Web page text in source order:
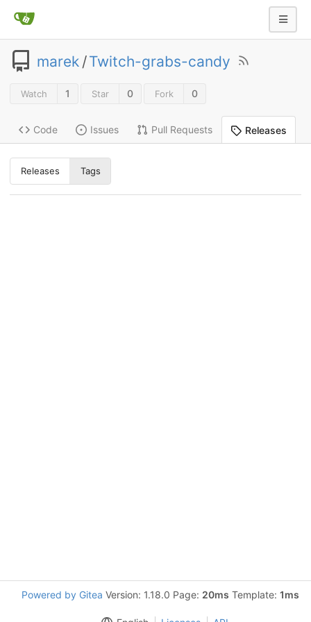
marek /Twitch-grabs-candy
Watch 1 Star 0 Fork 0
Code Issues Pull Requests Releases
Releases Tags
Powered by Gitea Version: 1.18.0 Page: 20ms Template: 1ms